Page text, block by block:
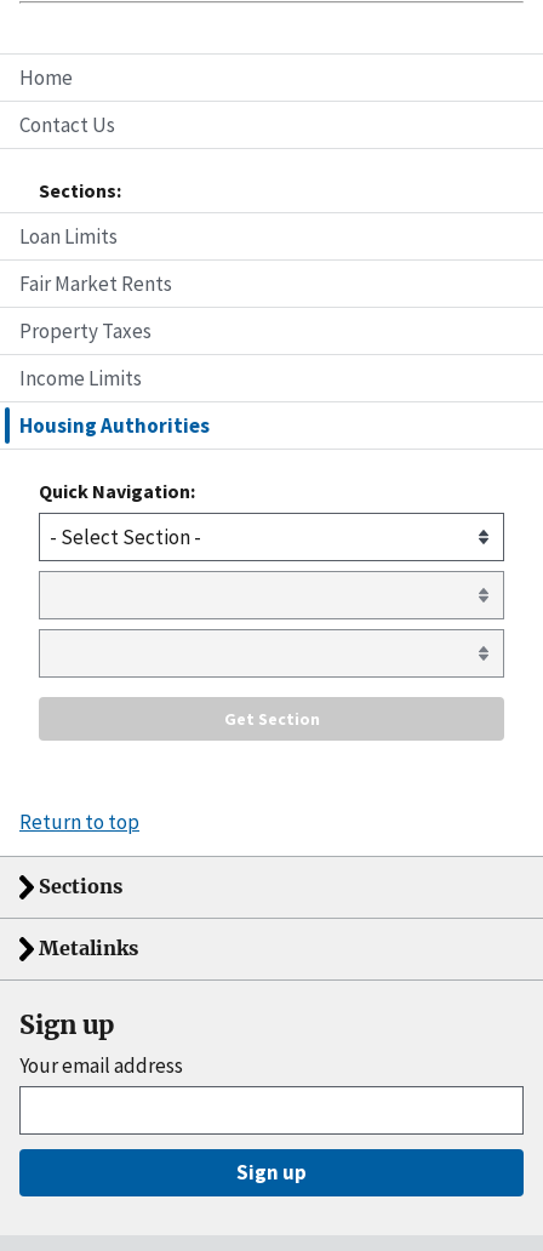
Home
Contact Us
Sections:
Loan Limits
Fair Market Rents
Property Taxes
Income Limits
Housing Authorities
Quick Navigation:
Return to top
Sections
Metalinks
Sign up
Your email address
Sign up